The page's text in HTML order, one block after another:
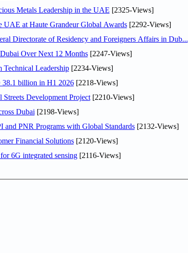
Metals Leadership in the UAE [2325-Views]
UAE at Haute Grandeur Global Awards[2292-Views]
Directorate of Residency and Foreigners Affairs in Dub...
Over Next 12 Months[2247-Views]
Leadership[2234-Views]
38.1 billion in H1 2026[2218-Views]
Development Project[2210-Views]
Dubai [2198-Views]
PNR Programs with Global Standards[2132-Views]
Financial Solutions[2120-Views]
6G integrated sensing[2116-Views]